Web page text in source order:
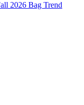
2026 Bag Trend